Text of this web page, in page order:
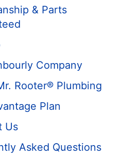
& Parts
Company
Rooter® Plumbing
Plan
Us
Asked Questions